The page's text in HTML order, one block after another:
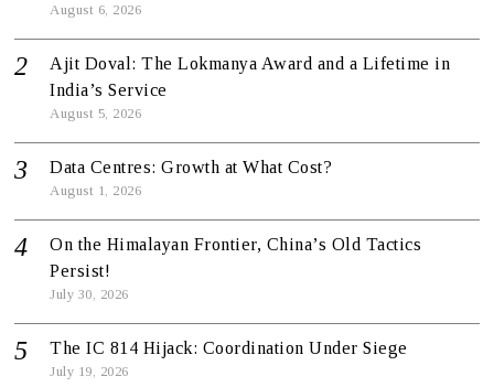
August 6, 2026
Ajit Doval: The Lokmanya Award and a Lifetime in
India’s Service
August 5, 2026
Data Centres: Growth at What Cost?
August 1, 2026
On the Himalayan Frontier, China’s Old Tactics
Persist!
July 30, 2026
The IC 814 Hijack: Coordination Under Siege
July 19, 2026